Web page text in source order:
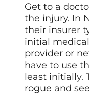
Get to a
the injury. In
their insurer
initial
provider or
have to use
least initially.
rogue and